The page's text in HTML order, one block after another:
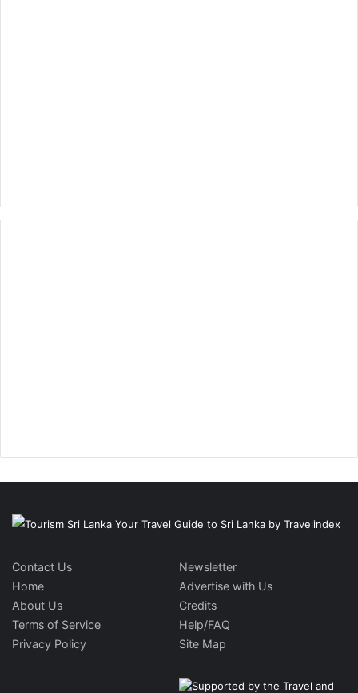
Contact Us
Home
About Us
Terms of Service
Privacy Policy
Newsletter
Advertise with Us
Credits
Help/FAQ
Site Map